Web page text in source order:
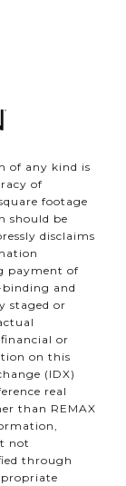
of any kind is
of
footage
should be
disclaims
payment of
binding and
staged or
or
on this
(IDX)
real
than REMAX
not
through